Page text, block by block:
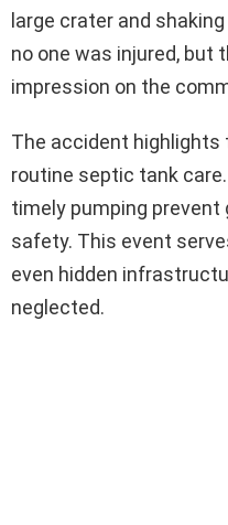
large crater and
no one was injured, but
impression on the
The accident
routine septic tank
timely pumping prevent
safety. This event
even hidden
neglected.